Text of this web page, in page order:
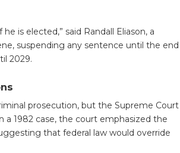
is elected,” said Randall Eliason, a
suspending any sentence until the end
2029.
prosecution, but the Supreme Court
a 1982 case, the court emphasized the
that federal law would override